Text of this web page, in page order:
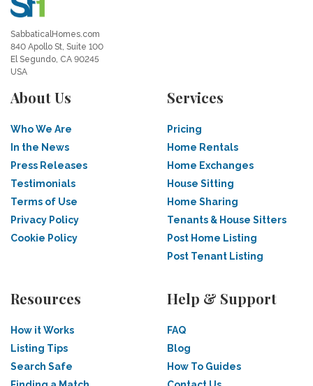
SabbaticalHomes.com
840 Apollo St, Suite 100
El Segundo, CA 90245
USA
About Us
Who We Are
In the News
Press Releases
Testimonials
Terms of Use
Privacy Policy
Cookie Policy
Services
Pricing
Home Rentals
Home Exchanges
House Sitting
Home Sharing
Tenants & House Sitters
Post Home Listing
Post Tenant Listing
Resources
How it Works
Listing Tips
Search Safe
Help & Support
FAQ
Blog
How To Guides